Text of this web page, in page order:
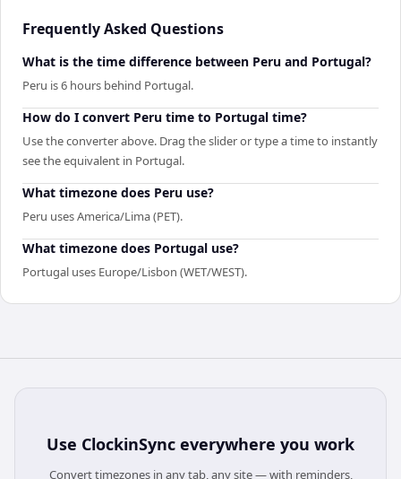
Frequently Asked Questions
What is the time difference between Peru and Portugal?
Peru is 6 hours behind Portugal.
How do I convert Peru time to Portugal time?
Use the converter above. Drag the slider or type a time to instantly
see the equivalent in Portugal.
What timezone does Peru use?
Peru uses America/Lima (PET).
What timezone does Portugal use?
Portugal uses Europe/Lisbon (WET/WEST).
Use ClockinSync everywhere you work
Convert timezones in any tab, any site — with reminders,